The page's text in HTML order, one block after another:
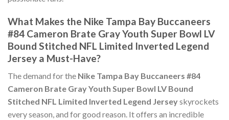
What Makes the Nike Tampa Bay Buccaneers
#84 Cameron Brate Gray Youth Super Bowl LV
Bound Stitched NFL Limited Inverted Legend
Jersey a Must-Have?
The demand for the Nike Tampa Bay Buccaneers #84
Cameron Brate Gray Youth Super Bowl LV Bound
Stitched NFL Limited Inverted Legend Jerseyskyrockets
every season, and for good reason. It offers an incredible